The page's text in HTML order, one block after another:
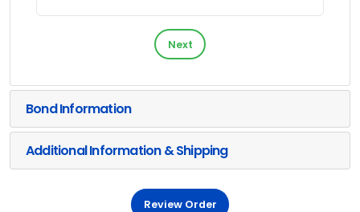
Next
Bond Information
Additional Information & Shipping
Review Order